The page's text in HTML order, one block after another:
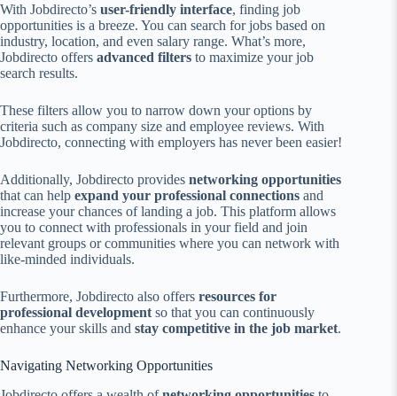
With Jobdirecto’s user-friendly interface, finding job
opportunities is a breeze. You can search for jobs based on
industry, location, and even salary range. What’s more,
Jobdirecto offers advanced filters to maximize your job
search results.
These filters allow you to narrow down your options by
criteria such as company size and employee reviews. With
Jobdirecto, connecting with employers has never been easier!
Additionally, Jobdirecto provides networking opportunities
that can help expand your professional connections and
increase your chances of landing a job. This platform allows
you to connect with professionals in your field and join
relevant groups or communities where you can network with
like-minded individuals.
Furthermore, Jobdirecto also offers resources for
professional development so that you can continuously
enhance your skills and stay competitive in the job market.
Navigating Networking Opportunities